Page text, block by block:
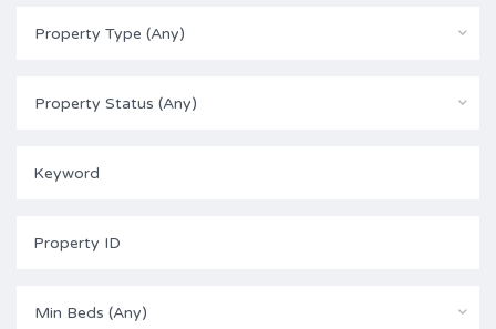
Property Type (Any)
Property Status (Any)
Min Beds (Any)